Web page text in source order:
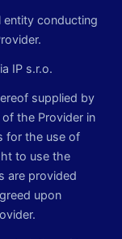
entity conducting
IP s.r.o.
supplied by
the Provider in
for the use of
to use the
are provided
upon